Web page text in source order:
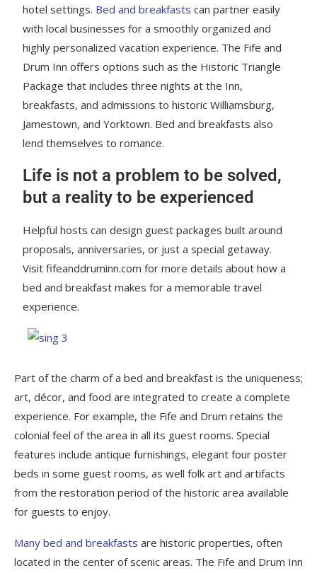
hotel settings. Bed and breakfasts can partner easily
with local businesses for a smoothly organized and
highly personalized vacation experience. The Fife and
Drum Inn offers options such as the Historic Triangle
Package that includes three nights at the Inn,
breakfasts, and admissions to historic Williamsburg,
Jamestown, and Yorktown. Bed and breakfasts also
lend themselves to romance.
Life is not a problem to be solved,
but a reality to be experienced
Helpful hosts can design guest packages built around
proposals, anniversaries, or just a special getaway.
Visit fifeanddruminn.com for more details about how a
bed and breakfast makes for a memorable travel
experience.
Part of the charm of a bed and breakfast is the uniqueness;
art, décor, and food are integrated to create a complete
experience. For example, the Fife and Drum retains the
colonial feel of the area in all its guest rooms. Special
features include antique furnishings, elegant four poster
beds in some guest rooms, as well folk art and artifacts
from the restoration period of the historic area available
for guests to enjoy.
Many bed and breakfasts are historic properties, often
located in the center of scenic areas. The Fife and Drum Inn